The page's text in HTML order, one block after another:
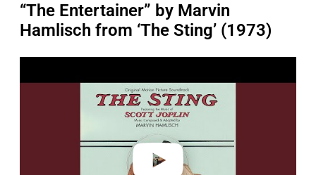
“The Entertainer” by Marvin
Hamlisch from ‘The Sting’ (1973)
a